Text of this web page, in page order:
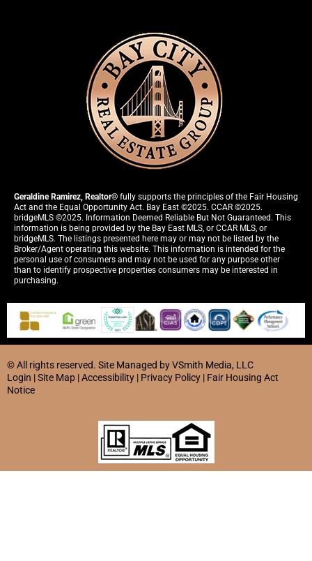
Geraldine Ramirez, Realtor® fully supports the principles of the Fair Housing
Act and the Equal Opportunity Act. Bay East ©2025. CCAR ©2025.
bridgeMLS ©2025. Information Deemed Reliable But Not Guaranteed. This
information is being provided by the Bay East MLS, or CCAR MLS, or
bridgeMLS. The listings presented here may or may not be listed by the
Broker/Agent operating this website. This information is intended for the
personal use of consumers and may not be used for any purpose other
than to identify prospective properties consumers may be interested in
purchasing.
© All rights reserved. Site Managed byVSmith Media, LLC
Login |Site Map |Accessibility | Privacy Policy | Fair Housing Act
Notice